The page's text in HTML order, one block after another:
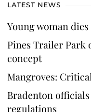
LATEST NEWS
Young woman
Pines Trailer Park
concept
Mangroves:
Bradenton
regulations